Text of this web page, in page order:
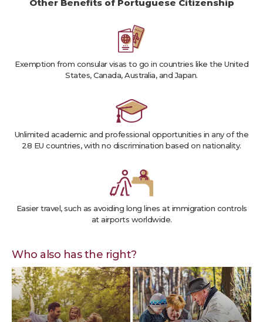
Other Benefits of Portuguese Citizenship
Exemption from consular visas to go in countries like the United
States, Canada, Australia, and Japan.
Unlimited academic and professional opportunities in any of the
28 EU countries, with no discrimination based on nationality.
Easier travel, such as avoiding long lines at immigration controls
at airports worldwide.
Who also has the right?